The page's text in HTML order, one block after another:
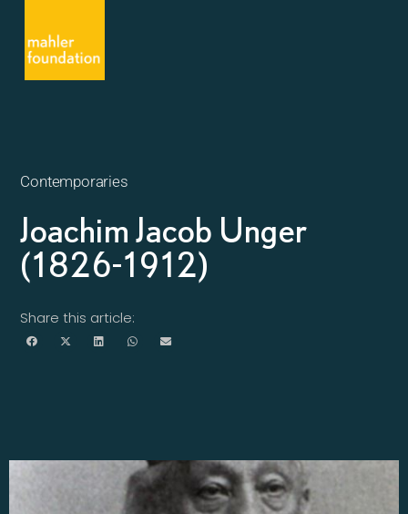
Contemporaries
Joachim Jacob Unger
(1826-1912)
Share this article: